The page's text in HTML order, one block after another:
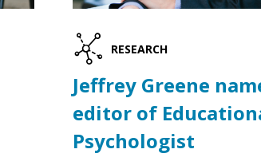
RESEARCH
Jeffrey Greene
editor of
Psychologist